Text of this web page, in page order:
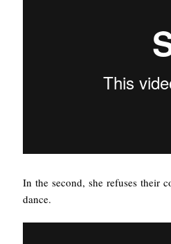
In the second, she refuses their
dance.